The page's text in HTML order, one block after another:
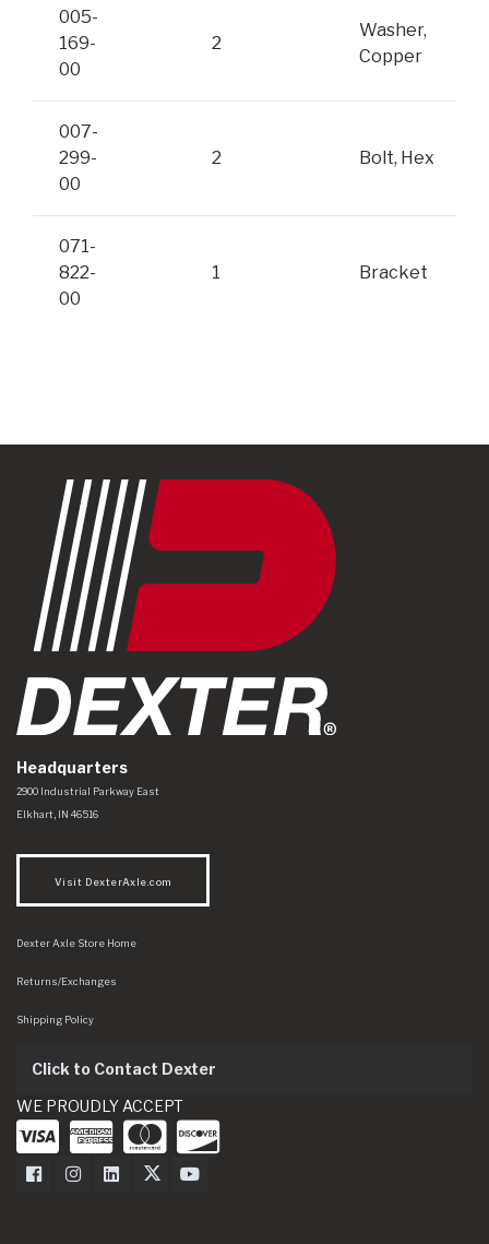
005-
169-
00
2
Washer,
Copper
007-
299-
00
2 Bolt, Hex
071-
822-
00
1 Bracket
Headquarters
Dexter Axle Co
https://www.dexteraxle.com/Areas/CMS/assets/img/logo.svg
2900 Industrial Parkway East
Elkhart IN 46516
Visit DexterAxle.com
Dexter Axle Store Home
Returns/Exchanges
Shipping Policy
Click to Contact Dexter
WE PROUDLY ACCEPT
Dexter Axle on Facebook
Dexter Axle on Instagram
Dexter Axle on LinkedIn
Dexter Axle on Twitter
Dexter Axle on Youtube